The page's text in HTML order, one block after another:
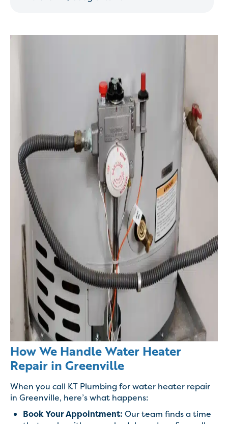
How We Handle Water Heater
Repair in Greenville
When you call KT Plumbing for water heater repair
in Greenville, here’s what happens:
Book Your Appointment: Our team finds a time